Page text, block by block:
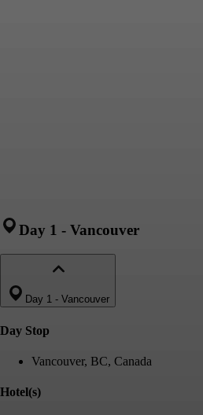
Day 1 - Vancouver
Day 1 - Vancouver
Day Stop
Vancouver, BC, Canada
Hotel(s)